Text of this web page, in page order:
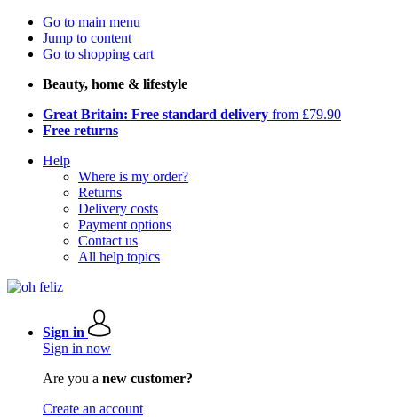
Go to main menu
Jump to content
Go to shopping cart
Beauty, home & lifestyle
Great Britain: Free standard delivery from £79.90
Free returns
Help
Where is my order?
Returns
Delivery costs
Payment options
Contact us
All help topics
Sign in
Sign in now
Are you a new customer?
Create an account